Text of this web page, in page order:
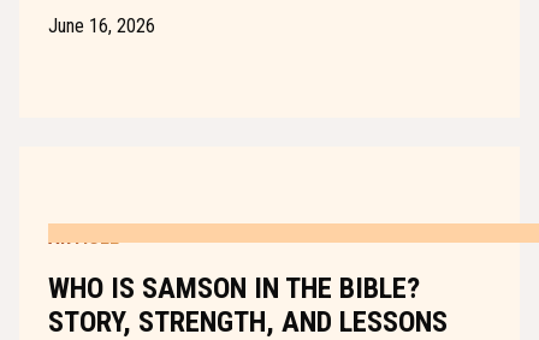
June 16, 2026
WHO IS SAMSON IN THE BIBLE?
STORY, STRENGTH, AND LESSONS